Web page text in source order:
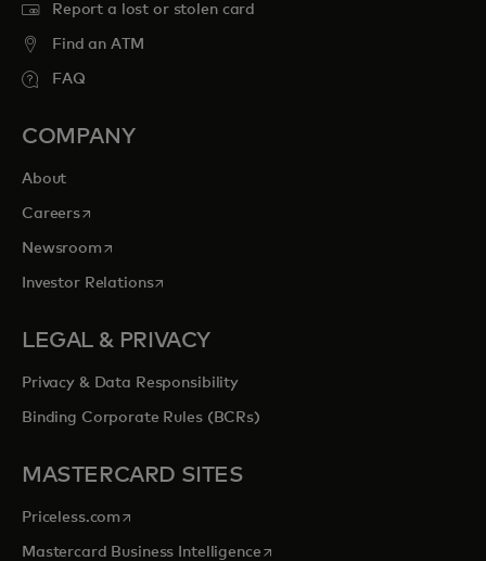
Report a lost or stolen card
Find an ATM
FAQ
COMPANY
About
Careersopens in a new tab
Newsroomopens in a new tab
Investor Relationsopens in a new tab
LEGAL & PRIVACY
Privacy & Data Responsibility
Binding Corporate Rules (BCRs)
MASTERCARD SITES
Priceless.com opens in a new tab
Mastercard Business Intelligenceopens in a new tab